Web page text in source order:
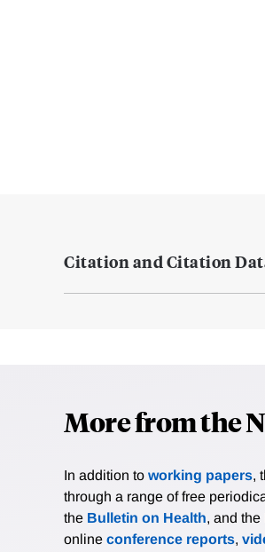
Citation and Citation
More from the
In addition to working papers,
through a range of free
the Bulletin on Health, and the
online conference reports,